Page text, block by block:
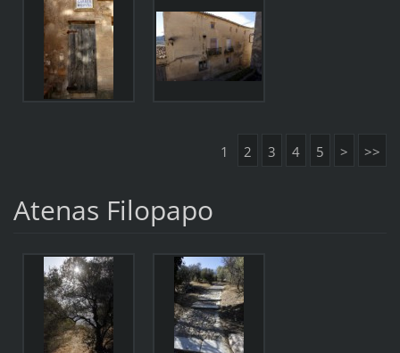
1 2 3 4 5 > >>
Atenas Filopapo